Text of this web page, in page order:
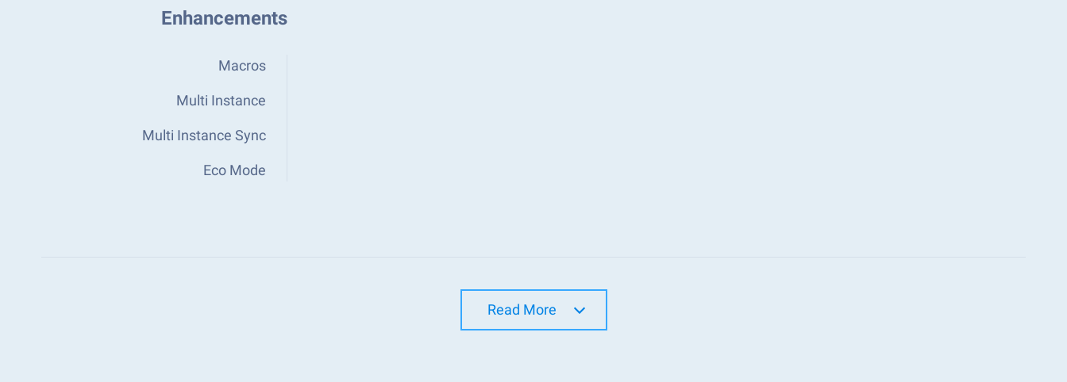
Enhancements
Macros
Multi Instance
Multi Instance Sync
Eco Mode
Read More